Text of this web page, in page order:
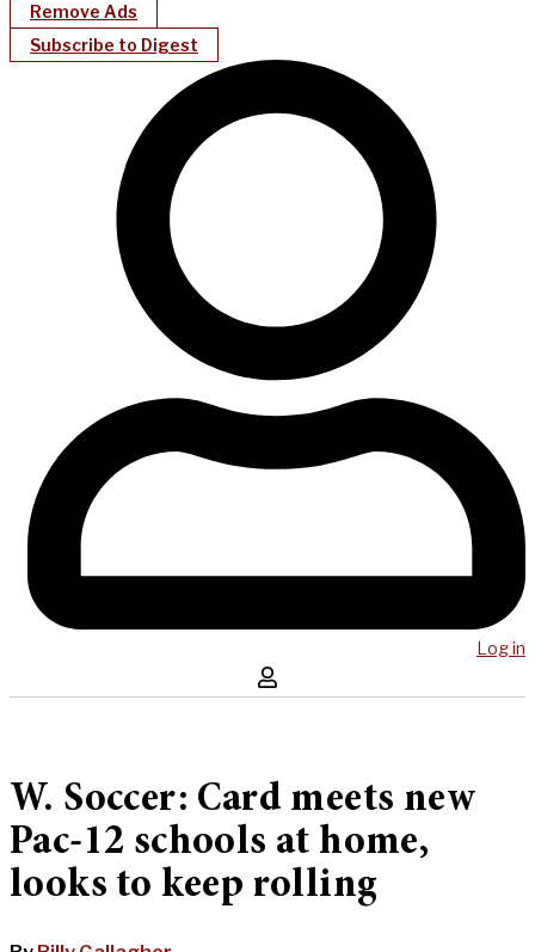
Remove Ads
Subscribe to Digest
Log in
W. Soccer: Card meets new
Pac-12 schools at home,
looks to keep rolling